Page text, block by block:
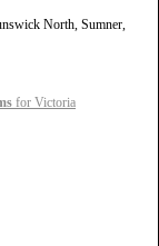
North, Sumner,
for Victoria